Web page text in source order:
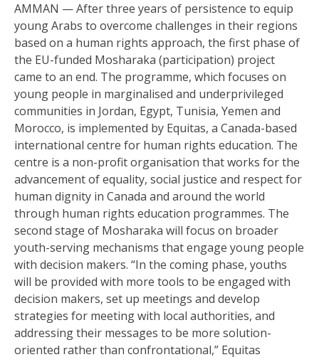
AMMAN — After three years of persistence to equip
young Arabs to overcome challenges in their regions
based on a human rights approach, the first phase of
the EU-funded Mosharaka (participation) project
came to an end. The programme, which focuses on
young people in marginalised and underprivileged
communities in Jordan, Egypt, Tunisia, Yemen and
Morocco, is implemented by Equitas, a Canada-based
international centre for human rights education. The
centre is a non-profit organisation that works for the
advancement of equality, social justice and respect for
human dignity in Canada and around the world
through human rights education programmes. The
second stage of Mosharaka will focus on broader
youth-serving mechanisms that engage young people
with decision makers. “In the coming phase, youths
will be provided with more tools to be engaged with
decision makers, set up meetings and develop
strategies for meeting with local authorities, and
addressing their messages to be more solution-
oriented rather than confrontational,” Equitas